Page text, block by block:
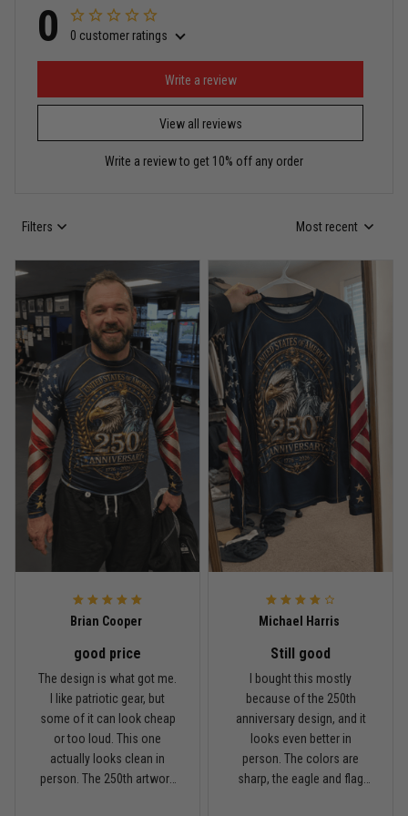
Miguel Rosario
Puerto Rico represented the right way
Reply from TitanADN
Read more
Bought it for the joke, kept it for training
Reply from TitanADN May 18
Read more
Rafael Almeida
May 6
Proud to wear this one at open mat
Reply from TitanADN
Chris Walker
Every grappler understands this joke
Reply from TitanADN April 27
0 0 customer ratings
View all reviews
Write a review
Write a review to get 10% off any order
Filters Most recent
Brian Cooper
good price
The design is what got me.
I like patriotic gear, but
some of it can look cheap
or too loud. This one
actually looks clean in
person. The 250th artwork
Michael Harris
Still good
I bought this mostly
because of the 250th
anniversary design, and it
looks even better in
person. The colors are
sharp, the eagle and flag